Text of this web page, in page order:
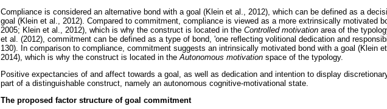
Compliance is considered an alternative bond with a goal (Klein et al., 2012), which can be defined as a
goal (Klein et al., 2012). Compared to commitment, compliance is viewed as a more extrinsically motivated
2005; Klein et al., 2012), which is why the construct is located in the Controlled motivation area of the
et al. (2012), commitment can be defined as a type of bond, 'one reflecting volitional dedication and
130). In comparison to compliance, commitment suggests an intrinsically motivated bond with a goal (Klein
2014), which is why the construct is located in the Autonomous motivation space of the typology.
Positive expectancies of and affect towards a goal, as well as dedication and intention to display
part of a distinguishable construct, namely an autonomous cognitive-motivational state.
The proposed factor structure of goal commitment